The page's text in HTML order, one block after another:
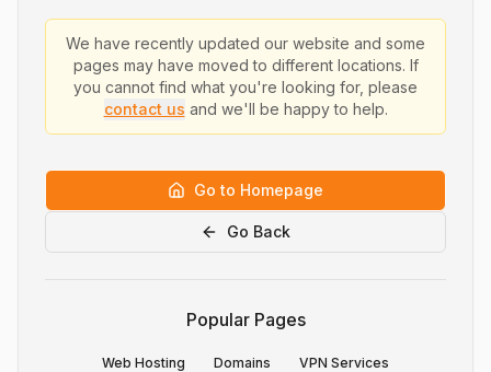
We have recently updated our website and some
pages may have moved to different locations. If
you cannot find what you're looking for, please
contact us and we'll be happy to help.
Go to Homepage
Go Back
Popular Pages
Web Hosting Domains VPN Services